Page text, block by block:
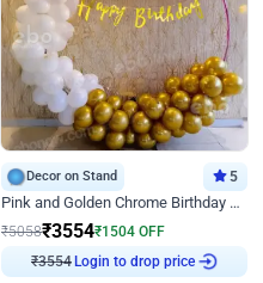
Decor on Stand 5
Pink and Golden Chrome Birthday Ring Decor
₹5058₹3554₹1504 OFF
₹3554 Login to drop price